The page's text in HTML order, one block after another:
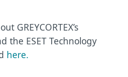
GREYCORTEX’s
the ESET Technology
here.